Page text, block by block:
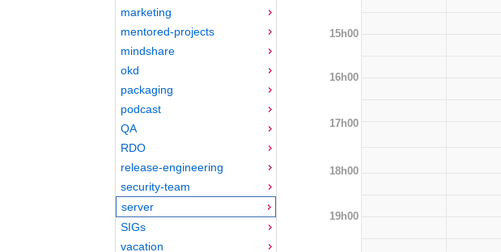
marketing
mentored-projects
mindshare
okd
packaging
podcast
QA
RDO
release-engineering
security-team
server
SIGs
vacation
15h00
16h00
17h00
18h00
19h00